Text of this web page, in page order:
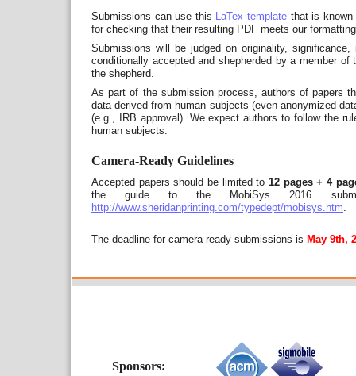
Submissions can use this LaTex templatethat is known
for checking that their resulting PDF meets our
Submissions will be judged on originality,
conditionally accepted and shepherded by a member
the shepherd.
As part of the submission process, authors of papers
data derived from human subjects (even anonymized
(e.g., IRB approval). We expect authors to follow the
human subjects.
Camera-Ready Guidelines
Accepted papers should be limited to 12 pages + 4
the guide to the MobiSys 2016
http://www.sheridanprinting.com/typedept/mobisys.htm.
The deadline for camera ready submissions is May 9th,
Sponsors: